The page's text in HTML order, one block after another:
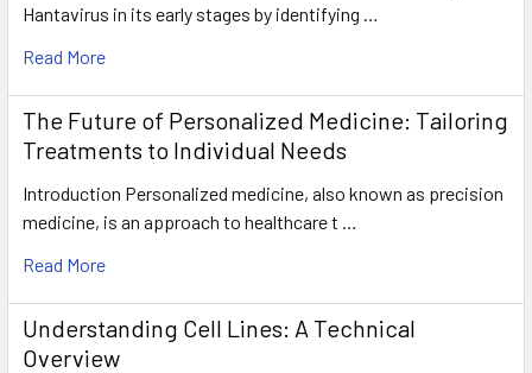
Hantavirus in its early stages by identifying …
Read More
The Future of Personalized Medicine: Tailoring
Treatments to Individual Needs
Introduction Personalized medicine, also known as precision
medicine, is an approach to healthcare t …
Read More
Understanding Cell Lines: A Technical
Overview